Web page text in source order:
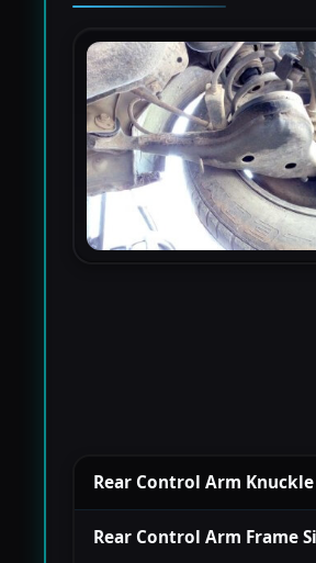
Rear Control Arm Knuckle
Rear Control Arm Frame